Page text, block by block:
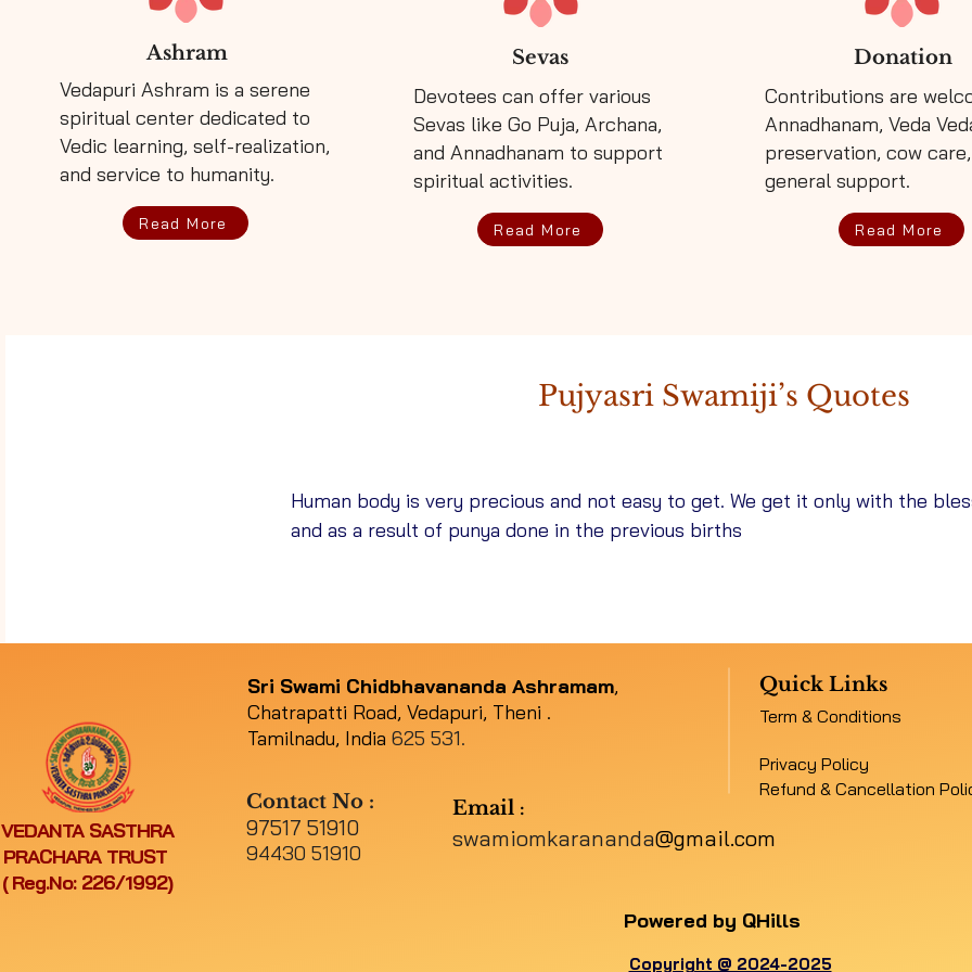
29/07/
03/08/
20/10/
Ashram
Vedapuri Ashram is a serene
spiritual center dedicated to
Vedic learning, self-realization,
and service to humanity.
Read More
Sevas
Devotees can offer various
Sevas like Go Puja, Archana,
and Annadhanam to support
spiritual activities.
Read More
Donation
Contributions are
Annadhanam, Veda
preservation, cow
general support.
Read More
Pujyasri Swamiji’s Quotes
Human body is very precious and not easy to get. We get it only with the
and as a result of punya done in the previous births
VEDANTA SASTHRA
PRACHARA TRUST
( Reg.No: 226/1992)
Sri Swami Chidbhavananda Ashramam,
Chatrapatti Road, Vedapuri, Theni .
Tamilnadu, India625 531.
Contact No :
97517 51910
94430 51910
Email :
swamiomkarananda@gmail.com
Quick Links
Term & Conditions
Privacy Policy
Refund & Cancellation
Powered by QHills
Copyright @ 2024-2025